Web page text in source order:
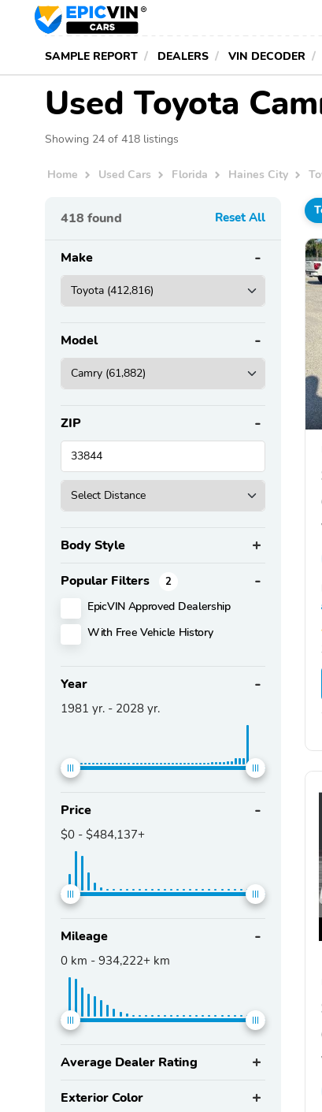
SAMPLE REPORT DEALERS VIN DECODER
Used Toyota
Showing 24 of 418 listings
Home Used Cars Florida Haines City
418 found Reset All
Make
Model
ZIP
Body Style
Popular Filters 2
EpicVIN Approved Dealership
With Free Vehicle History
Year
1981 yr. - 2028 yr.
Price
$0 - $484,137+
Mileage
0 km - 934,222+ km
Average Dealer Rating
Exterior Color